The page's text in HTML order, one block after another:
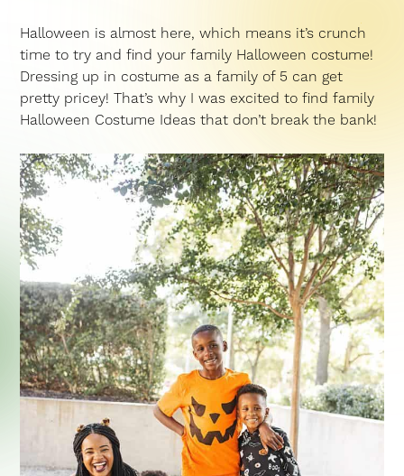
Halloween is almost here, which means it’s crunch
time to try and find your family Halloween costume!
Dressing up in costume as a family of 5 can get
pretty pricey! That’s why I was excited to find family
Halloween Costume Ideas that don’t break the bank!